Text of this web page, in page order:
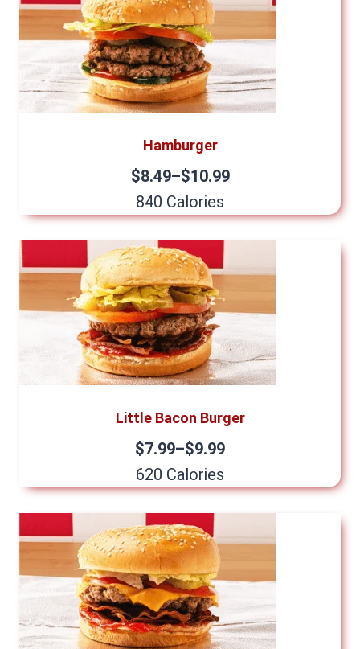
Hamburger
$8.49–$10.99
840 Calories
Little Bacon Burger
$7.99–$9.99
620 Calories